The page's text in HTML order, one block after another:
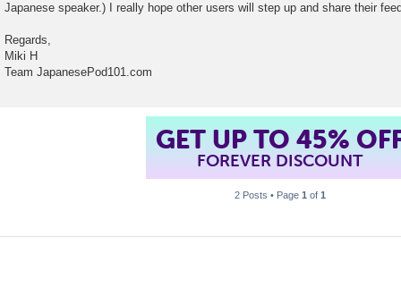
Japanese speaker.) I really hope other users will step up and share their
Regards,
Miki H
Team JapanesePod101.com
GET UP TO 45%
FOREVER DISCOUNT
2 Posts • Page 1 of 1